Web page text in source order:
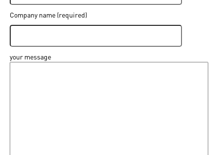
Company name (required)
your message
Create new password